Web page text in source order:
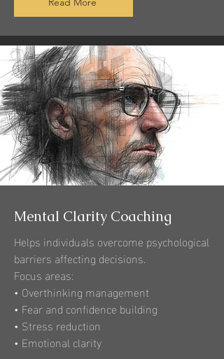
Mental Clarity Coaching
Helps individuals overcome psychological
barriers affecting decisions.
Focus areas:
• Overthinking management
• Fear and confidence building
• Stress reduction
• Emotional clarity